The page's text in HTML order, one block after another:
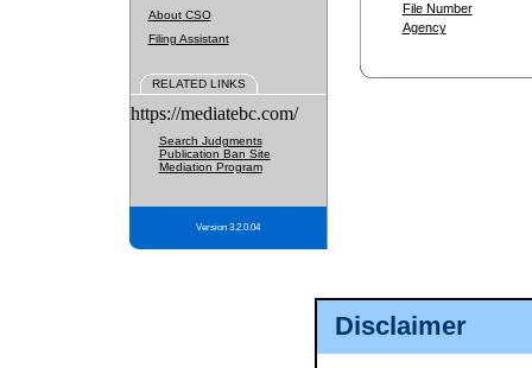
Disclaimer
About CSO
Filing Assistant
RELATED LINKS
https://mediatebc.com/
Search Judgments
Publication Ban Site
Mediation Program
Version 3.2.0.04
File Number
Agency